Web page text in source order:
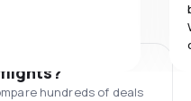
hundreds of deals